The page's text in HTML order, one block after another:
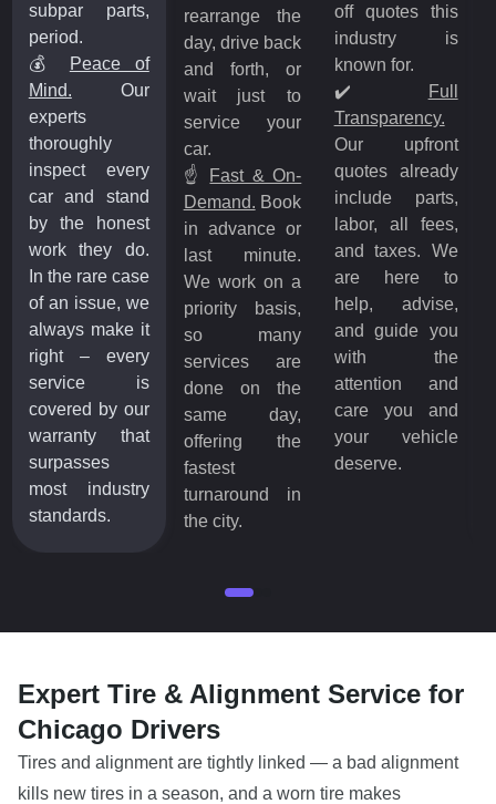
subpar parts,
period.
💰
Peace of
Mind. Our
experts
thoroughly
inspect every
car and stand
by the honest
work they do.
In the rare case
of an issue, we
always make it
right – every
service is
covered by our
warranty that
surpasses
most industry
standards.
rearrange the
day, drive back
and forth, or
wait just to
service your
car.
☝️ Fast & On-
Demand. Book
in advance or
last minute.
We work on a
priority basis,
so many
services are
done on the
same day,
offering the
fastest
turnaround in
the city.
off quotes this
industry is
known for.
✔️
Full
Transparency.
Our upfront
quotes already
include parts,
labor, all fees,
and taxes. We
are here to
help, advise,
and guide you
with the
attention and
care you and
your vehicle
deserve.
Expert Tire & Alignment Service for
Chicago Drivers
Tires and alignment are tightly linked — a bad alignment
kills new tires in a season, and a worn tire makes